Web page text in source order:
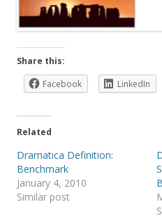
Share this:
Facebook
LinkedIn
Related
Dramatica Definition:
Benchmark
January 4, 2010
Similar post